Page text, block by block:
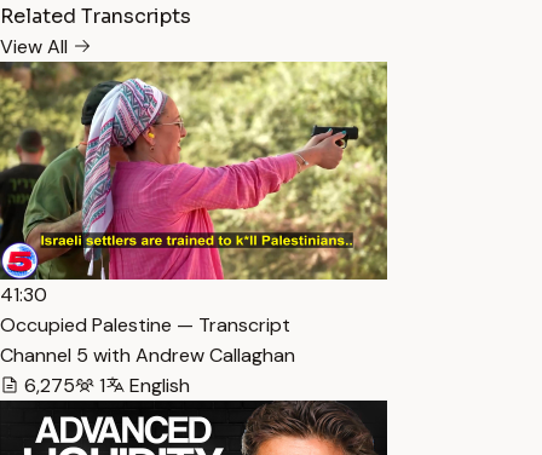
Related Transcripts
View All
41:30
Occupied Palestine — Transcript
Channel 5 with Andrew Callaghan
6,275
1 English